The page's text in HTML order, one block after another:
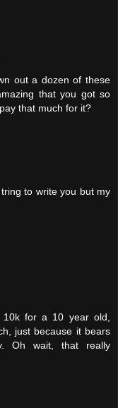
out a dozen of these
that you got so
that much for it?
to write you but my
10k for a 10 year old,
just because it bears
Oh wait, that really